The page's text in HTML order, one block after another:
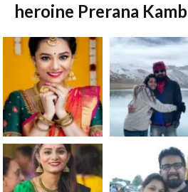
heroine Prerana